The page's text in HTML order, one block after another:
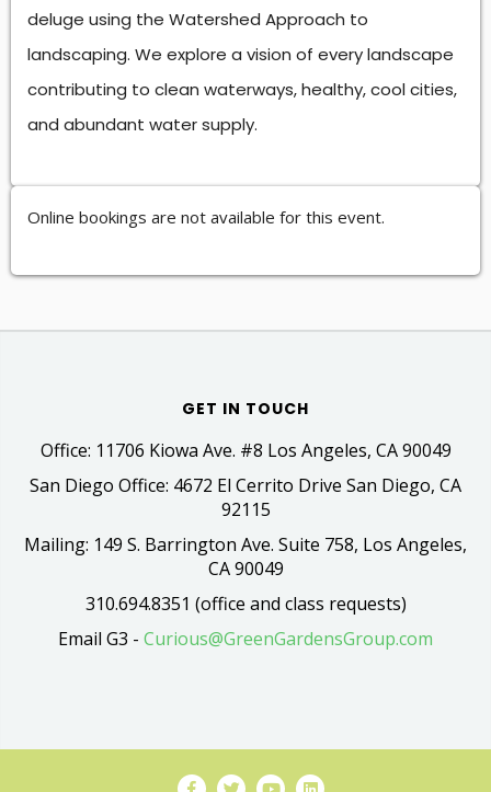
deluge using the Watershed Approach to
landscaping. We explore a vision of every landscape
contributing to clean waterways, healthy, cool cities,
and abundant water supply.
Online bookings are not available for this event.
GET IN TOUCH
Office: 11706 Kiowa Ave. #8 Los Angeles, CA 90049
San Diego Office: 4672 El Cerrito Drive San Diego, CA
92115
Mailing: 149 S. Barrington Ave. Suite 758, Los Angeles,
CA 90049
310.694.8351 (office and class requests)
Email G3 - Curious@GreenGardensGroup.com